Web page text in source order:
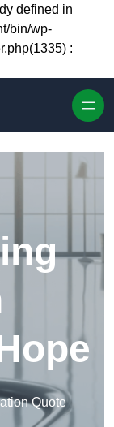
defined in
bin/wp-
:
Quote